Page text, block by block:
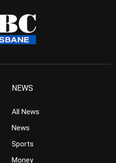
NEWS
All News
News
Sports
Money